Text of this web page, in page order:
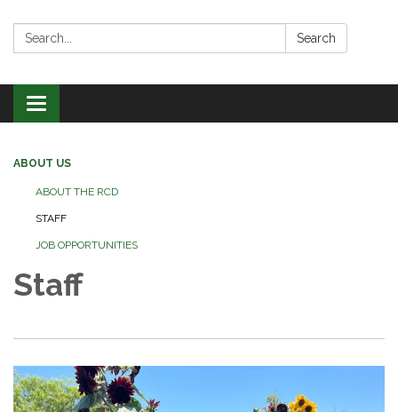
Search: Search
Toggle
navigation
ABOUT US
ABOUT THE RCD
STAFF
JOB OPPORTUNITIES
Staff